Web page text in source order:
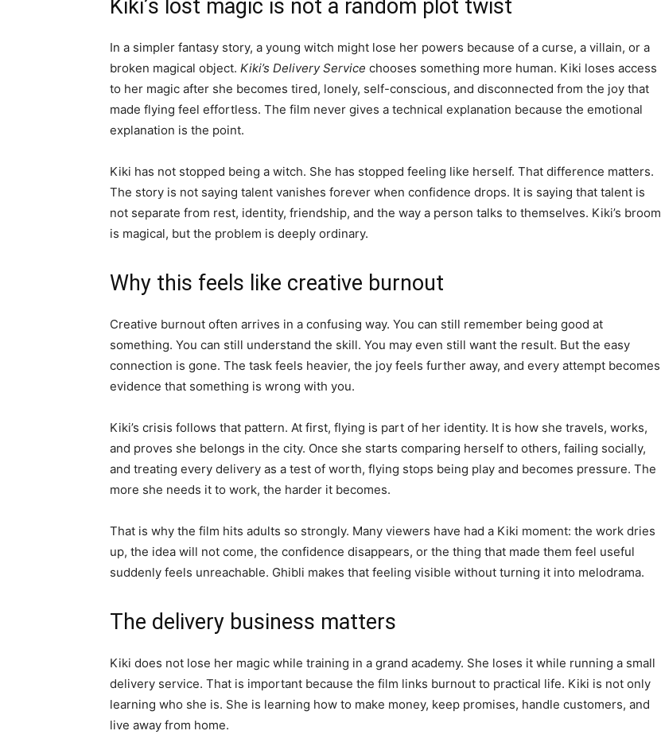
Kiki’s lost magic is not a random plot twist
In a simpler fantasy story, a young witch might lose her powers because of a curse, a villain, or a
broken magical object. Kiki’s Delivery Service chooses something more human. Kiki loses access
to her magic after she becomes tired, lonely, self-conscious, and disconnected from the joy that
made flying feel effortless. The film never gives a technical explanation because the emotional
explanation is the point.
Kiki has not stopped being a witch. She has stopped feeling like herself. That difference matters.
The story is not saying talent vanishes forever when confidence drops. It is saying that talent is
not separate from rest, identity, friendship, and the way a person talks to themselves. Kiki’s broom
is magical, but the problem is deeply ordinary.
Why this feels like creative burnout
Creative burnout often arrives in a confusing way. You can still remember being good at
something. You can still understand the skill. You may even still want the result. But the easy
connection is gone. The task feels heavier, the joy feels further away, and every attempt becomes
evidence that something is wrong with you.
Kiki’s crisis follows that pattern. At first, flying is part of her identity. It is how she travels, works,
and proves she belongs in the city. Once she starts comparing herself to others, failing socially,
and treating every delivery as a test of worth, flying stops being play and becomes pressure. The
more she needs it to work, the harder it becomes.
That is why the film hits adults so strongly. Many viewers have had a Kiki moment: the work dries
up, the idea will not come, the confidence disappears, or the thing that made them feel useful
suddenly feels unreachable. Ghibli makes that feeling visible without turning it into melodrama.
The delivery business matters
Kiki does not lose her magic while training in a grand academy. She loses it while running a small
delivery service. That is important because the film links burnout to practical life. Kiki is not only
learning who she is. She is learning how to make money, keep promises, handle customers, and
live away from home.